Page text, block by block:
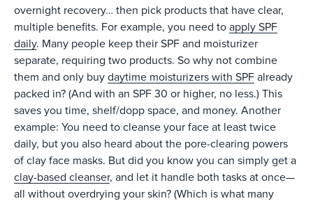
overnight recovery… then pick products that have clear,
multiple benefits. For example, you need to apply SPF
daily. Many people keep their SPF and moisturizer
separate, requiring two products. So why not combine
them and only buy daytime moisturizers with SPF already
packed in? (And with an SPF 30 or higher, no less.) This
saves you time, shelf/dopp space, and money. Another
example: You need to cleanse your face at least twice
daily, but you also heard about the pore-clearing powers
of clay face masks. But did you know you can simply get a
clay-based cleanser, and let it handle both tasks at once—
all without overdrying your skin? (Which is what many